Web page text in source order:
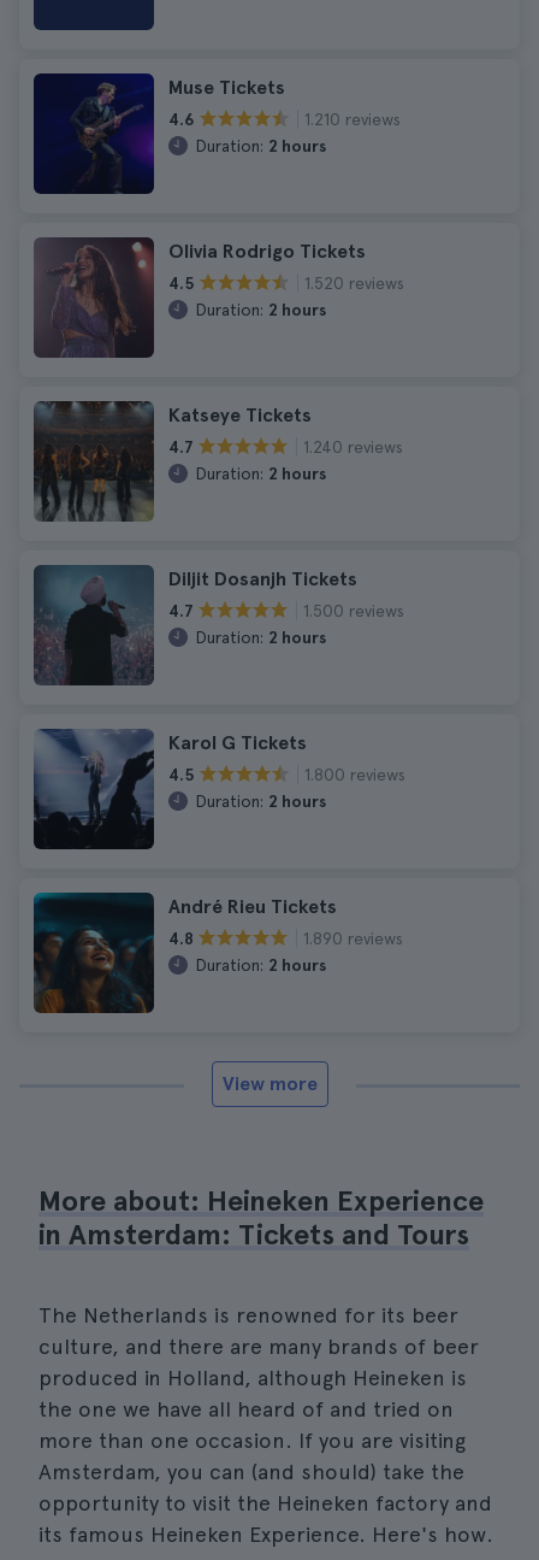
Muse Tickets
4.6
1.210 reviews
Duration: 2 hours
Olivia Rodrigo Tickets
4.5
1.520 reviews
Duration: 2 hours
Katseye Tickets
4.7
1.240 reviews
Duration: 2 hours
Diljit Dosanjh Tickets
4.7
1.500 reviews
Duration: 2 hours
Karol G Tickets
4.5
1.800 reviews
Duration: 2 hours
André Rieu Tickets
4.8
1.890 reviews
Duration: 2 hours
View more
More about: Heineken Experience
in Amsterdam: Tickets and Tours
The Netherlands is renowned for its beer
culture, and there are many brands of beer
produced in Holland, although Heineken is
the one we have all heard of and tried on
more than one occasion. If you are visiting
Amsterdam, you can (and should) take the
opportunity to visit the Heineken factory and
its famous Heineken Experience. Here's how.